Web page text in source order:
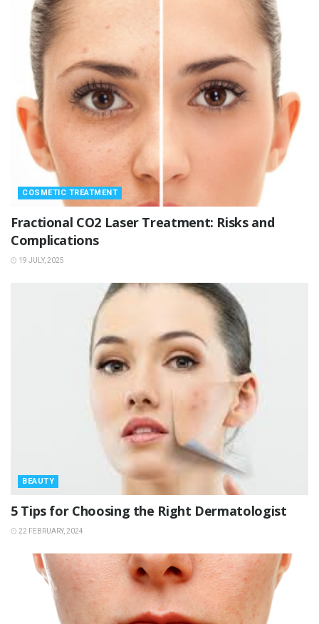
COSMETIC TREATMENT
Fractional CO2 Laser Treatment: Risks and
Complications
19 JULY, 2025
BEAUTY
5 Tips for Choosing the Right Dermatologist
22 FEBRUARY, 2024